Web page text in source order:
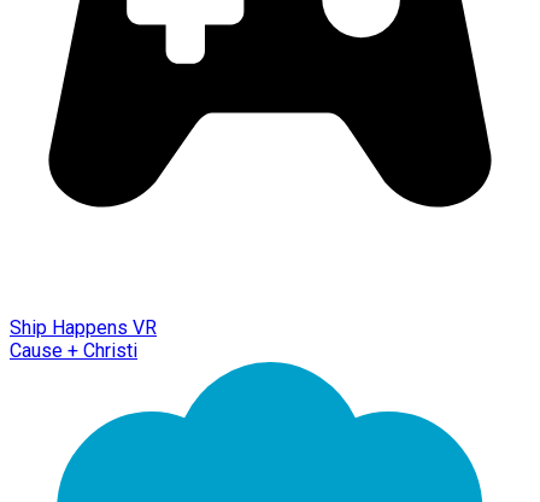
Ship Happens VR
Cause + Christi